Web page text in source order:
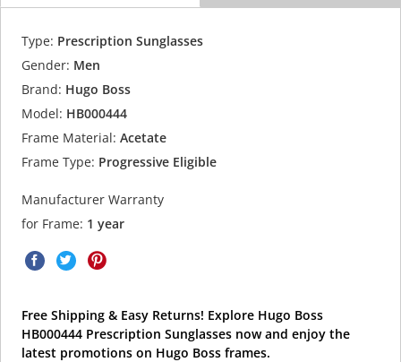
Type: Prescription Sunglasses
Gender: Men
Brand: Hugo Boss
Model: HB000444
Frame Material: Acetate
Frame Type: Progressive Eligible
Manufacturer Warranty
for Frame: 1 year
Free Shipping & Easy Returns! Explore Hugo Boss
HB000444 Prescription Sunglasses now and enjoy the
latest promotions on Hugo Boss frames.